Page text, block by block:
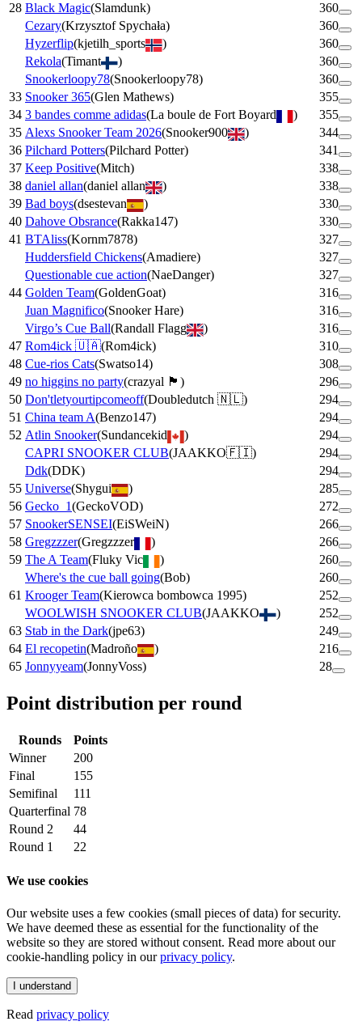
28 Black Magic(Slamdunk)
360
Cezary(Krzysztof Spychała)
360
Hyzerflip(kjetilh_sports )
360
Rekola(Timant )
360
Snookerloopy78(Snookerloopy78)
360
33 Snooker 365(Glen Mathews)
355
34 3 bandes comme adidas(La boule de Fort Boyard )
355
35 Alexs Snooker Team 2026(Snooker900 )
344
36 Pilchard Potters(Pilchard Potter)
341
37 Keep Positive(Mitch)
338
38 daniel allan(daniel allan )
338
39 Bad boys(dsestevan )
330
40 Dahove Obsrance(Rakka147)
330
41 BTAliss(Kornm7878)
327
Huddersfield Chickens(Amadiere)
327
Questionable cue action(NaeDanger)
327
44 Golden Team(GoldenGoat)
316
Juan Magnifico(Snooker Hare)
316
Virgo’s Cue Ball(Randall Flagg )
316
47 Rom4ick 🇺🇦(Rom4ick)
310
48 Cue-rios Cats(Swatso14)
308
49 no higgins no party(crazyal 🏴󠁧󠁢󠁳󠁣󠁴󠁿 )
296
50 Don'tletyourtipcomeoff(Doubledutch 🇳🇱)
294
51 China team A(Benzo147)
294
52 Atlin Snooker(Sundancekid )
294
CAPRI SNOOKER CLUB(JAAKKO🇫🇮)
294
Ddk(DDK)
294
55 Universe(Shygui )
285
56 Gecko_1(GeckoVOD)
272
57 SnookerSENSEI(EiSWeiN)
266
58 Gregzzzer(Gregzzzer )
266
59 The A Team(Fluky Vic )
260
Where's the cue ball going(Bob)
260
61 Krooger Team(Kierowca bombowca 1995)
252
WOOLWISH SNOOKER CLUB(JAAKKO )
252
63 Stab in the Dark(jpe63)
249
64 El recopetin(Madroño )
216
65 Jonnyyeam(JonnyVoss) 28
Point distribution per round
Rounds
Points
Winner
200
Final
155
Semifinal
111
Quarterfinal 78
Round 2
44
Round 1
22
We use cookies
Our website uses a few cookies (small pieces of data) for security.
We have deemed these as essential for the functionality of the
website so they are stored without consent. Read more about our
cookie-handling policy in our privacy policy.
I understand
Read privacy policy